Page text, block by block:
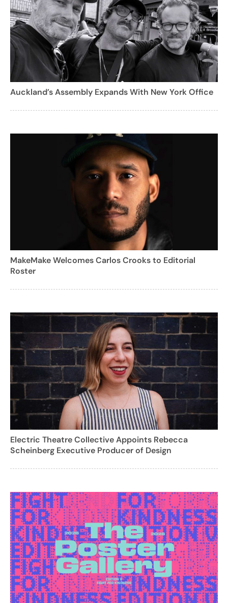
Auckland’s Assembly Expands With New York Office
MakeMake Welcomes Carlos Crooks to Editorial
Roster
Electric Theatre Collective Appoints Rebecca
Scheinberg Executive Producer of Design